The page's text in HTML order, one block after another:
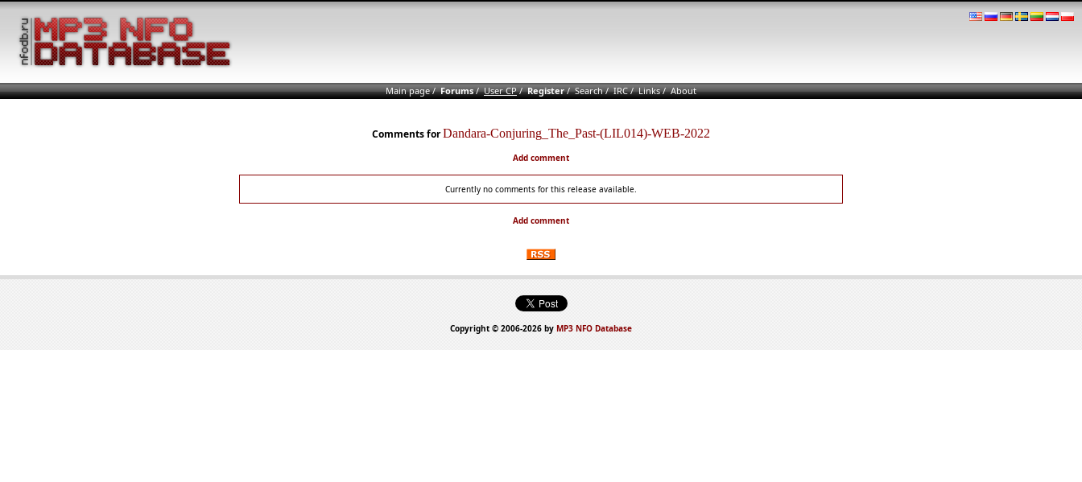
Main page/Forums/User CP/Register/Search/IRC/Links/About
Comments forDandara-Conjuring_The_Past-(LIL014)-WEB-2022
Add comment
Currently no comments for this release available.
Add comment
Copyright © 2006-2026 by MP3 NFO Database